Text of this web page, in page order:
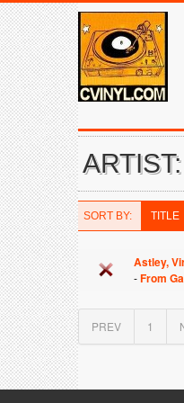
SORT BY: TITLE
Astley,
-From
PREV 1